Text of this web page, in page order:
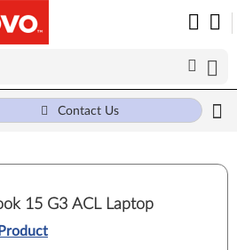
Contact Us
15 G3 ACL Laptop